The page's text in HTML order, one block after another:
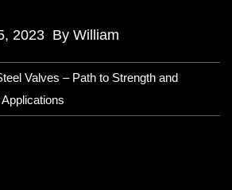
2023 By William
Valves – Path to Strength and